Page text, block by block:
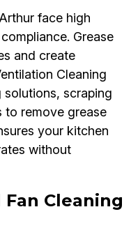
face high
Grease
and create
Cleaning
solutions, scraping
to remove grease
your kitchen
without
Cleaning